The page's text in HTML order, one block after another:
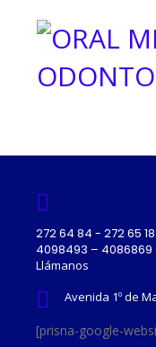
272 64 84 - 272 65
4098493 –
Llámanos
Avenida 1º de
[prisna-google-